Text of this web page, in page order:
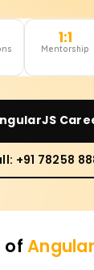
1:1
Mentorship
+91 78258
of